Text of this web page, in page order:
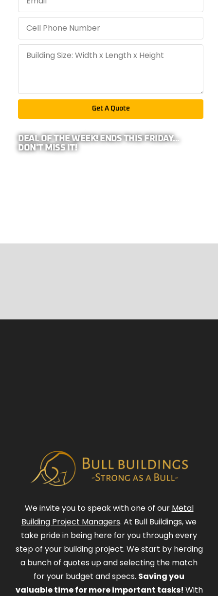
Get A Quote
DEAL OF THE WEEK! ENDS THIS FRIDAY...
DON'T MISS IT!
We invite you to speak with one of our Metal
Building Project Managers. At Bull Buildings, we
take pride in being here for you through every
step of your building project. We start by herding
a bunch of quotes up and selecting the match
for your budget and specs. Saving you
valuable time for more important tasks! With